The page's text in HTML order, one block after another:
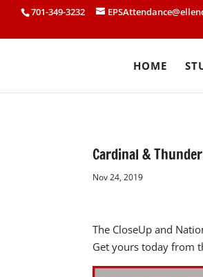
701-349-3232
HOME
Cardinal &
Nov 24, 2019
The CloseUp and
Get yours today from